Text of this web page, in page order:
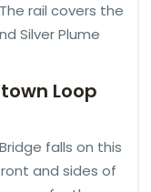
rail covers the
Silver Plume
Loop
falls on this
and sides of